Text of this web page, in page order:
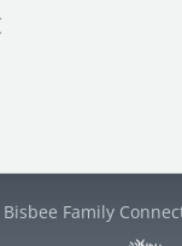
Bisbee Family